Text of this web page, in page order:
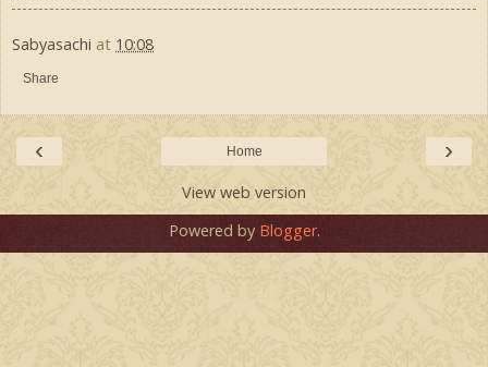
Sabyasachi at 10:08
Share
‹ ›
Home
View web version
Powered by Blogger.